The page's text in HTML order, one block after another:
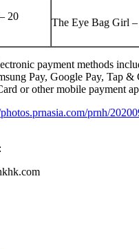
20
The Eye Bag Girl
payment methods
Pay, Google Pay, Tap
or other mobile payment
prnh/